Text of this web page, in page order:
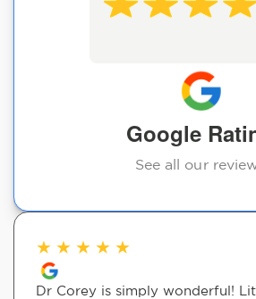
Google
See all our
★ ★ ★ ★ ★
Dr Corey is simply wonderful!